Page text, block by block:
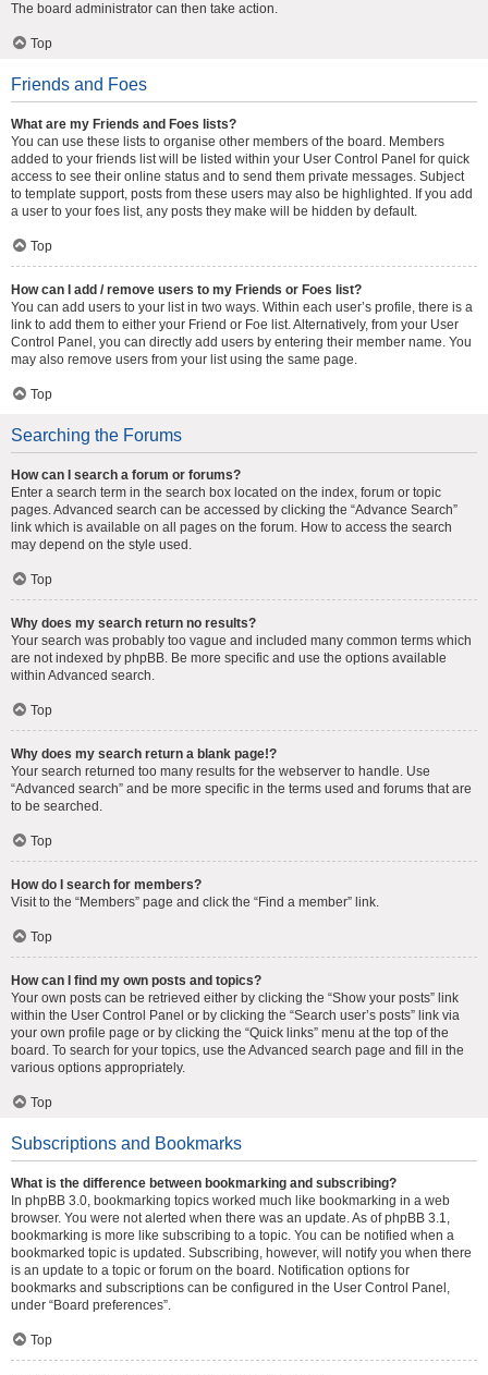
The board administrator can then take action.
Top
Friends and Foes
What are my Friends and Foes lists?
You can use these lists to organise other members of the board. Members
added to your friends list will be listed within your User Control Panel for quick
access to see their online status and to send them private messages. Subject
to template support, posts from these users may also be highlighted. If you add
a user to your foes list, any posts they make will be hidden by default.
Top
How can I add / remove users to my Friends or Foes list?
You can add users to your list in two ways. Within each user’s profile, there is a
link to add them to either your Friend or Foe list. Alternatively, from your User
Control Panel, you can directly add users by entering their member name. You
may also remove users from your list using the same page.
Top
Searching the Forums
How can I search a forum or forums?
Enter a search term in the search box located on the index, forum or topic
pages. Advanced search can be accessed by clicking the “Advance Search”
link which is available on all pages on the forum. How to access the search
may depend on the style used.
Top
Why does my search return no results?
Your search was probably too vague and included many common terms which
are not indexed by phpBB. Be more specific and use the options available
within Advanced search.
Top
Why does my search return a blank page!?
Your search returned too many results for the webserver to handle. Use
“Advanced search” and be more specific in the terms used and forums that are
to be searched.
Top
How do I search for members?
Visit to the “Members” page and click the “Find a member” link.
Top
How can I find my own posts and topics?
Your own posts can be retrieved either by clicking the “Show your posts” link
within the User Control Panel or by clicking the “Search user’s posts” link via
your own profile page or by clicking the “Quick links” menu at the top of the
board. To search for your topics, use the Advanced search page and fill in the
various options appropriately.
Top
Subscriptions and Bookmarks
What is the difference between bookmarking and subscribing?
In phpBB 3.0, bookmarking topics worked much like bookmarking in a web
browser. You were not alerted when there was an update. As of phpBB 3.1,
bookmarking is more like subscribing to a topic. You can be notified when a
bookmarked topic is updated. Subscribing, however, will notify you when there
is an update to a topic or forum on the board. Notification options for
bookmarks and subscriptions can be configured in the User Control Panel,
under “Board preferences”.
Top